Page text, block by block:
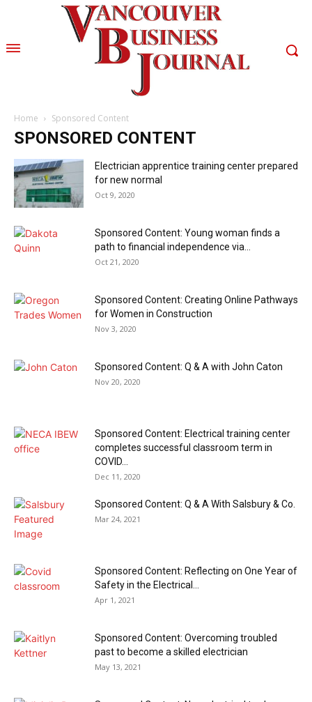
Home Sponsored Content
SPONSORED CONTENT
Electrician apprentice training center prepared
for new normal
Oct 9, 2020
Sponsored Content: Young woman finds a
path to financial independence via...
Oct 21, 2020
Sponsored Content: Creating Online Pathways
for Women in Construction
Nov 3, 2020
Sponsored Content: Q & A with John Caton
Nov 20, 2020
Sponsored Content: Electrical training center
completes successful classroom term in
COVID...
Dec 11, 2020
Sponsored Content: Q & A With Salsbury & Co.
Mar 24, 2021
Sponsored Content: Reflecting on One Year of
Safety in the Electrical...
Apr 1, 2021
Sponsored Content: Overcoming troubled
past to become a skilled electrician
May 13, 2021